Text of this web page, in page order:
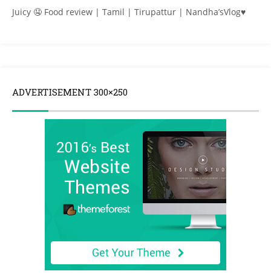
Juicy 🤤 Food review | Tamil | Tirupattur | Nandha’sVlog♥
ADVERTISEMENT 300×250